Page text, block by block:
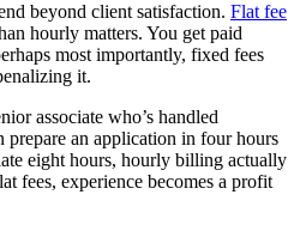
beyond client satisfaction. Flat fee
hourly matters. You get paid
most importantly, fixed fees
it.
associate who’s handled
prepare an application in four hours
eight hours, hourly billing actually
fees, experience becomes a profit